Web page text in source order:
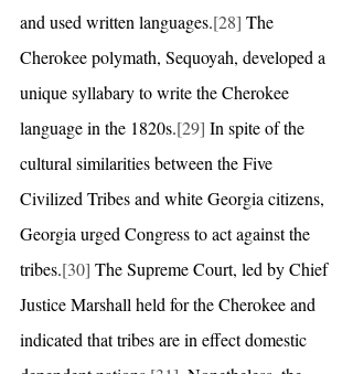
and used written languages.[28] The
Cherokee polymath, Sequoyah, developed a
unique syllabary to write the Cherokee
language in the 1820s.[29] In spite of the
cultural similarities between the Five
Civilized Tribes and white Georgia citizens,
Georgia urged Congress to act against the
tribes.[30] The Supreme Court, led by Chief
Justice Marshall held for the Cherokee and
indicated that tribes are in effect domestic